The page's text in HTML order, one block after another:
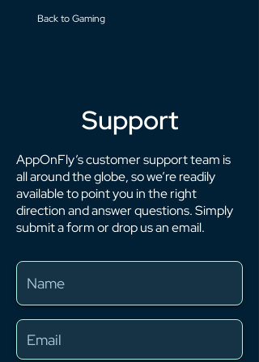
Back to Gaming
Support
AppOnFly’s customer support team is
all around the globe, so we’re readily
available to point you in the right
direction and answer questions. Simply
submit a form or drop us an email.